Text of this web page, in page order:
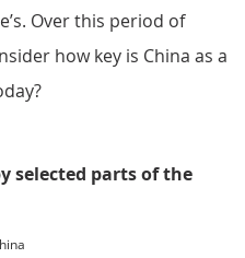
Over this period of
how key is China as a
selected parts of the